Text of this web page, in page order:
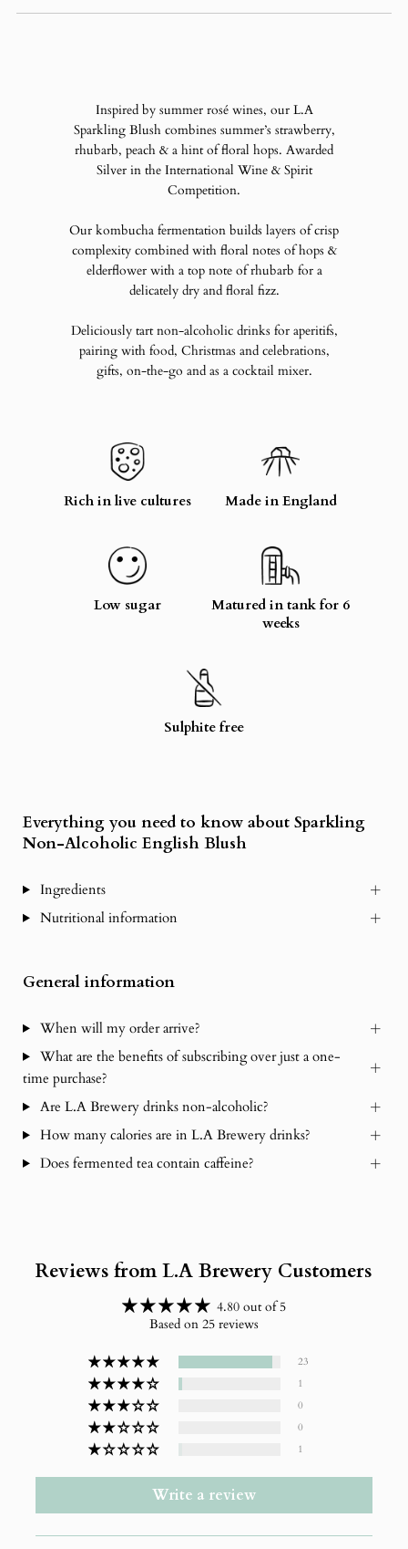
Inspired by summer rosé wines, our L.A
Sparkling Blush combines summer’s strawberry,
rhubarb, peach & a hint of floral hops. Awarded
Silver in the International Wine & Spirit
Competition.
Our kombucha fermentation builds layers of crisp
complexity combined with floral notes of hops &
elderflower with a top note of rhubarb for a
delicately dry and floral fizz.
Deliciously tart non-alcoholic drinks for aperitifs,
pairing with food, Christmas and celebrations,
gifts, on-the-go and as a cocktail mixer.
Rich in live cultures Made in England
Low sugar
Matured in tank for 6
weeks
Sulphite free
Everything you need to know about Sparkling
Non-Alcoholic English Blush
Ingredients
Nutritional information
General information
When will my order arrive?
What are the benefits of subscribing over just a one-
time purchase?
Are L.A Brewery drinks non-alcoholic?
How many calories are in L.A Brewery drinks?
Does fermented tea contain caffeine?
Reviews from L.A Brewery Customers
4.80 out of 5
Based on 25 reviews
23
1
0
0
1
Write a review